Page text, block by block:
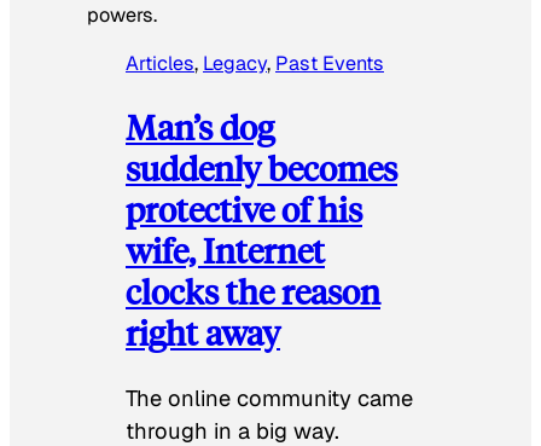
powers.
Articles, Legacy, Past Events
Man’s dog
suddenly becomes
protective of his
wife, Internet
clocks the reason
right away
The online community came
through in a big way.